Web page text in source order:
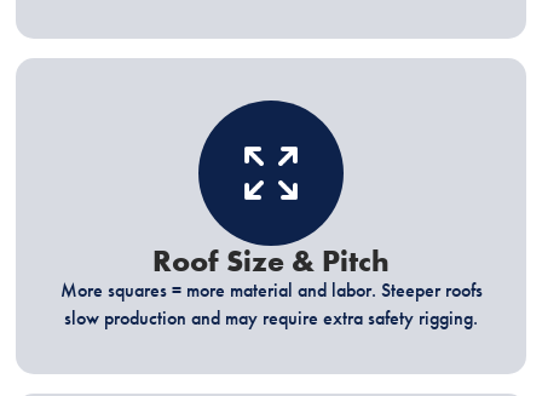
Roof Size & Pitch
More squares = more material and labor. Steeper roofs
slow production and may require extra safety rigging.